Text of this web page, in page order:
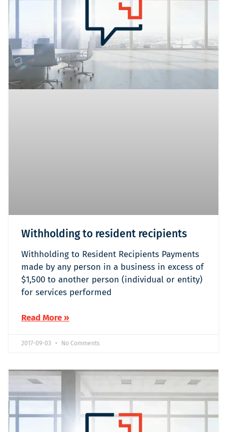
Withholding to resident recipients
Withholding to Resident Recipients Payments
made by any person in a business in excess of
$1,500 to another person (individual or entity)
for services performed
Read More »
2017-09-03 No Comments